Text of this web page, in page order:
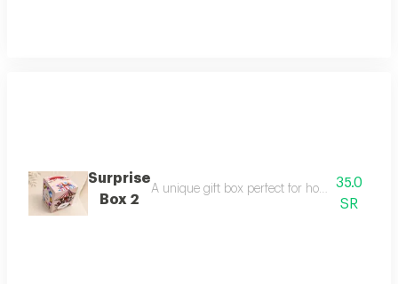
Surprise
Box 2
A unique gift box perfect for holding35.0
SR